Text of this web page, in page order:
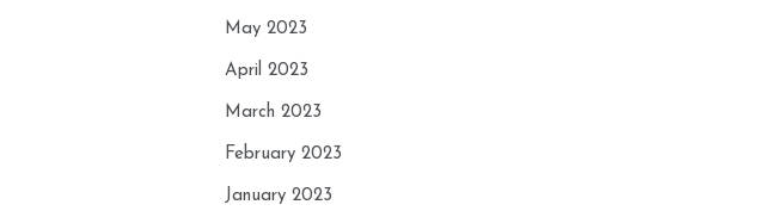
May 2023
April 2023
March 2023
February 2023
January 2023